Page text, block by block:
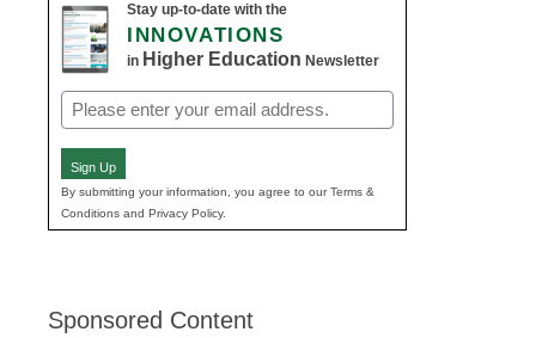
Stay up-to-date with the
INNOVATIONS
in Higher Education Newsletter
Email
(Required)
Sign Up
By submitting your information, you agree to our Terms &
Conditions and Privacy Policy.
Sponsored Content